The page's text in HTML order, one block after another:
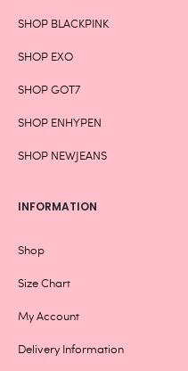
SHOP BLACKPINK
SHOP EXO
SHOP GOT7
SHOP ENHYPEN
SHOP NEWJEANS
INFORMATION
Shop
Size Chart
My Account
Delivery Information